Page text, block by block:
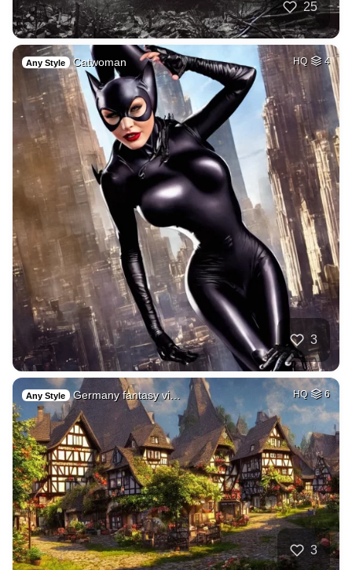
25
Any Style Catwoman HQ 4
3
Any Style Germany fantasy vi… HQ 6
3